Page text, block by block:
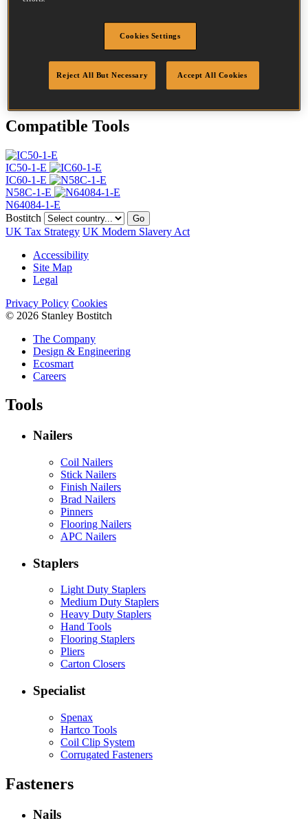
30 mm
Bright
DOP-EU_25_RRB_N
Compatible Tools
IC50-1-E
IC60-1-E
N58C-1-E
N64084-1-E
Bostitch
Go
UK Tax Strategy UK Modern Slavery Act
Accessibility
Site Map
Legal
Privacy Policy Cookies
© 2026 Stanley Bostitch
The Company
Design & Engineering
Ecosmart
Careers
Tools
Nailers
Coil Nailers
Stick Nailers
Finish Nailers
Brad Nailers
Pinners
Flooring Nailers
APC Nailers
Staplers
Light Duty Staplers
Medium Duty Staplers
Heavy Duty Staplers
Hand Tools
Flooring Staplers
Pliers
Carton Closers
Specialist
Spenax
Hartco Tools
Coil Clip System
Corrugated Fasteners
Fasteners
Nails
Cookies Settings
Reject All But Necessary Accept All Cookies